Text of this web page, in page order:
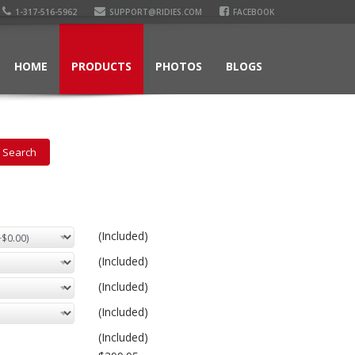
1-317-516-5962 SUPPORT@RIDIES.COM FACEBOOK
HOME PRODUCTS PHOTOS BLOGS
(Included)
(Included)
(Included)
(Included)
(Included)